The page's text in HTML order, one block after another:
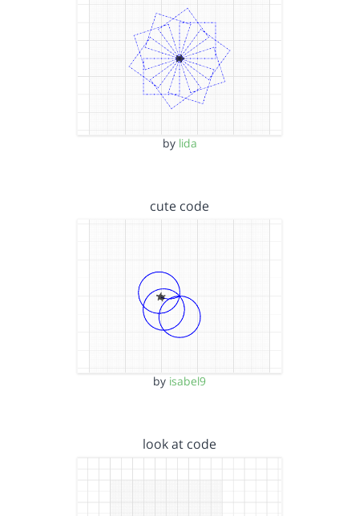
by lida
cute code
by isabel9
look at code